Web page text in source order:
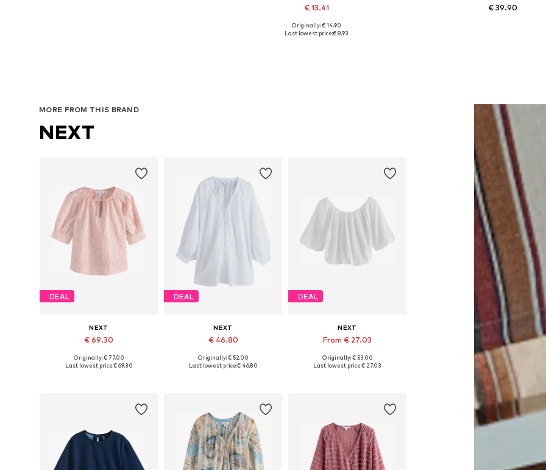
€ 13.41
Available sizes: One size
Originally: € 14.90
Last lowest price:€ 8.93
€ 39.90
MORE FROM THIS BRAND
NEXT
DEAL
NEXT
€ 69.30
Available in many sizes
Originally: € 77.00
Last lowest price:€ 69.30
DEAL
NEXT
€ 46.80
Available in many sizes
Originally: € 52.00
Last lowest price:€ 46.80
DEAL
NEXT
From € 27.03
Available in many sizes
Originally: € 53.00
Last lowest price:€ 27.03